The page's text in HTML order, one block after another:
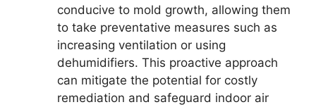
conducive to mold growth, allowing them
to take preventative measures such as
increasing ventilation or using
dehumidifiers. This proactive approach
can mitigate the potential for costly
remediation and safeguard indoor air